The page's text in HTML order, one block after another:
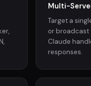
Multi-
Target a
or broadcast
Claude
responses.